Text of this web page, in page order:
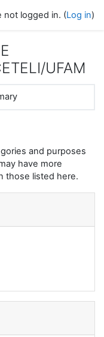
not logged in. (Log in)
UFAM
and purposes
have more
those listed here.